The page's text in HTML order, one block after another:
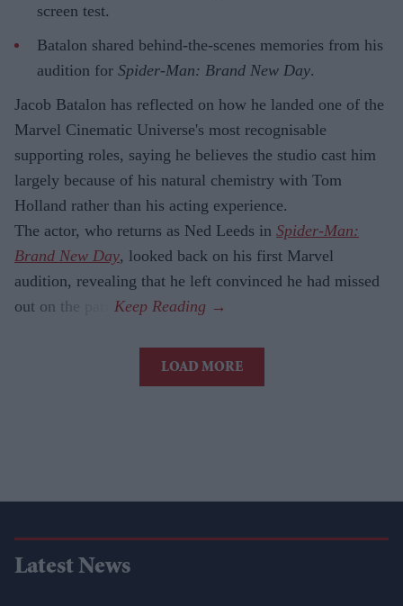
screen test.
Batalon shared behind-the-scenes memories from his
audition for Spider-Man: Brand New Day.
Jacob Batalon has reflected on how he landed one of the
Marvel Cinematic Universe's most recognisable
supporting roles, saying he believes the studio cast him
largely because of his natural chemistry with Tom
Holland rather than his acting experience.
The actor, who returns as Ned Leeds in Spider-Man:
Brand New Day, looked back on his first Marvel
audition, revealing that he left convinced he had missed
out on the part.
LOAD MORE
Latest News